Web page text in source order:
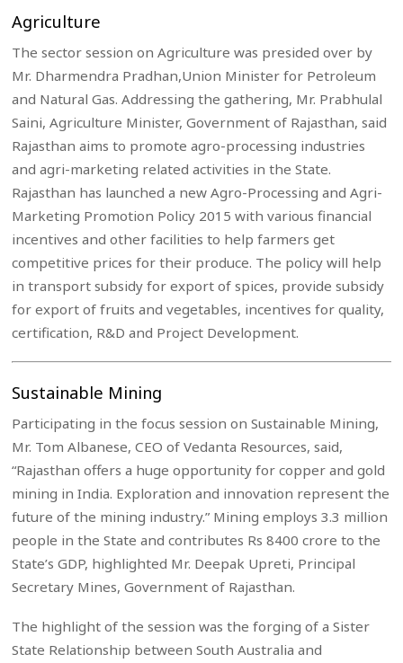
Agriculture
The sector session on Agriculture was presided over by
Mr. Dharmendra Pradhan,Union Minister for Petroleum
and Natural Gas. Addressing the gathering, Mr. Prabhulal
Saini, Agriculture Minister, Government of Rajasthan, said
Rajasthan aims to promote agro-processing industries
and agri-marketing related activities in the State.
Rajasthan has launched a new Agro-Processing and Agri-
Marketing Promotion Policy 2015 with various financial
incentives and other facilities to help farmers get
competitive prices for their produce. The policy will help
in transport subsidy for export of spices, provide subsidy
for export of fruits and vegetables, incentives for quality,
certification, R&D and Project Development.
Sustainable Mining
Participating in the focus session on Sustainable Mining,
Mr. Tom Albanese, CEO of Vedanta Resources, said,
“Rajasthan offers a huge opportunity for copper and gold
mining in India. Exploration and innovation represent the
future of the mining industry.” Mining employs 3.3 million
people in the State and contributes Rs 8400 crore to the
State’s GDP, highlighted Mr. Deepak Upreti, Principal
Secretary Mines, Government of Rajasthan.
The highlight of the session was the forging of a Sister
State Relationship between South Australia and